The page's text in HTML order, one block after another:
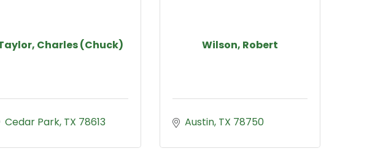
Charles (Chuck)
Cedar Park TX 78613
Wilson, Robert
Austin TX 78750